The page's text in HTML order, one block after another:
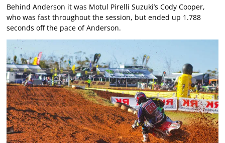
Behind Anderson it was Motul Pirelli Suzuki’s Cody Cooper,
who was fast throughout the session, but ended up 1.788
seconds off the pace of Anderson.